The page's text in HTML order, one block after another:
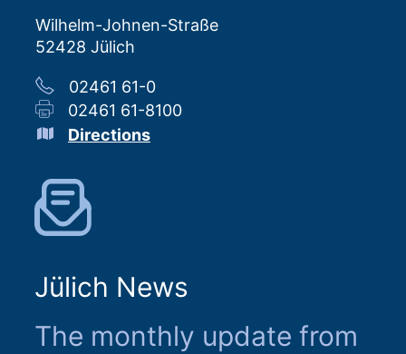
Wilhelm-Johnen-Straße
52428 Jülich
02461 61-0
02461 61-8100
Directions
Jülich News
The monthly update from